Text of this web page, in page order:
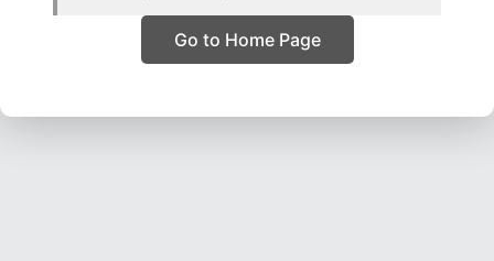
Go to Home Page